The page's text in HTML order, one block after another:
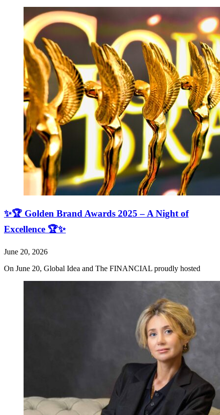
✨🏆 Golden Brand Awards 2025 – A Night of
Excellence 🏆✨
June 20, 2026
On June 20, Global Idea and The FINANCIAL proudly hosted